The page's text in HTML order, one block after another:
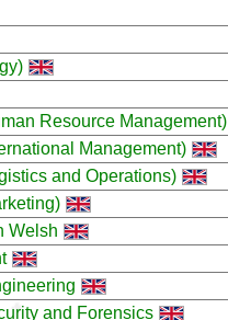
Resource Management)
Management)
and Operations)
Welsh
and Forensics